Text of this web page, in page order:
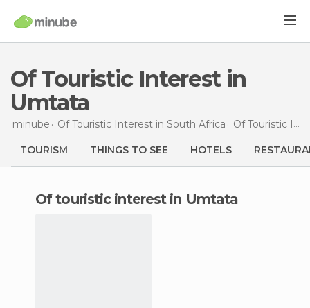
Of Touristic Interest in
Umtata
minube Of Touristic Interest in South Africa Of Touristic Interest in
TOURISM THINGS TO SEE HOTELS
of touristic interest in Umtata